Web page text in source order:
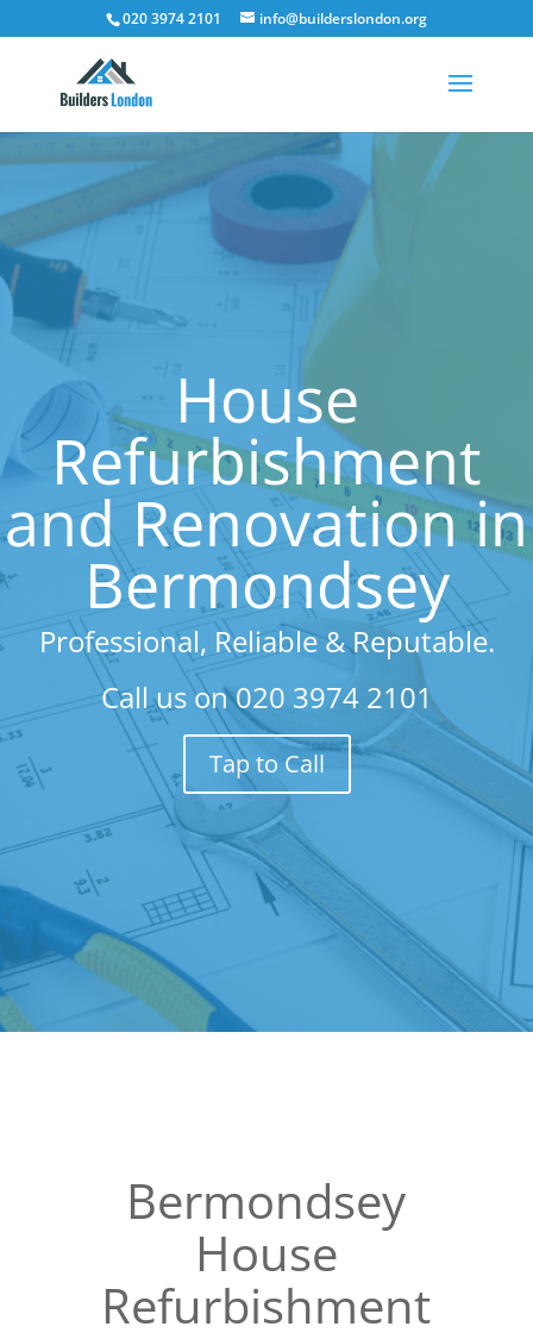
020 3974 2101 info@builderslondon.org
House
Refurbishment
and Renovation in
Bermondsey
Professional, Reliable & Reputable.
Call us on020 3974 2101
Tap to Call
Bermondsey
House
Refurbishment